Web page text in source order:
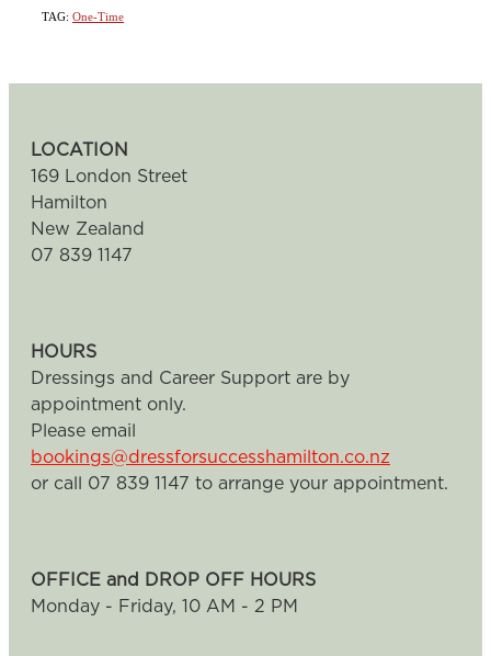
TAG: One-Time
LOCATION
169 London Street
Hamilton
New Zealand
07 839 1147
HOURS
Dressings and Career Support are by
appointment only.
Please email
bookings@dressforsuccesshamilton.co.nz
or call 07 839 1147 to arrange your appointment.
OFFICE and DROP OFF HOURS
Monday - Friday, 10 AM - 2 PM